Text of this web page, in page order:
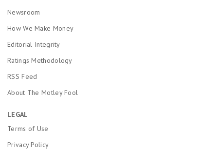
Newsroom
How We Make Money
Editorial Integrity
Ratings Methodology
RSS Feed
About The Motley Fool
LEGAL
Terms of Use
Privacy Policy